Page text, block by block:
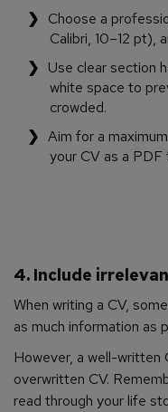
Choose a
Calibri, 10–12 pt),
Use clear section
white space to
crowded.
Aim for a
your CV as a
4. Include
When writing a CV,
as much information as
However, a well-written
overwritten CV.
read through your life